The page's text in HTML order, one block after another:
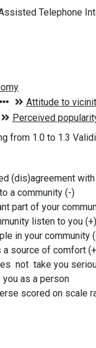
Telephone
from 1.0 to 1.3
(dis)agreement
a community (-)
part of your
listen to you (+)
in your community
a source of comfort
not take you
as a person
scored on scale